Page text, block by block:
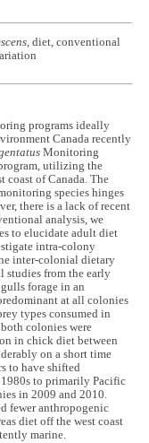
, diet, conventional
programs ideally
Canada recently
Monitoring
utilizing the
coast of Canada. The
species hinges
there is a lack of recent
analysis, we
to elucidate adult diet
intra-colony
inter-colonial dietary
studies from the early
forage in an
at all colonies
types consumed in
colonies were
in chick diet between
on a short time
to have shifted
to primarily Pacific
in 2009 and 2010.
fewer anthropogenic
diet off the west coast
marine.